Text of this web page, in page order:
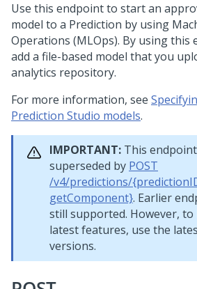
Use this endpoint to start an
model to a Prediction by using
Operations (MLOps). By using this
add a file-based model that you
analytics repository.
For more information, see
Prediction Studio models.
IMPORTANT: This
superseded by POST
/v4/predictions/
getComponent}. Earlier
still supported. However,
latest features, use the
versions.